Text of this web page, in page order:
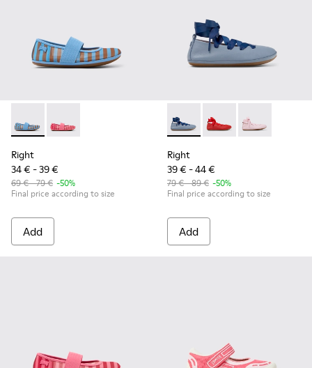
Right - K800696-002 - Blue Textile and Leather Ballerinas
Right - K800696-001 - Pink Textile and Leather
Right
34 € - 39 €
69 € - 79 € -50%
Final price according to size
Add
Right - K800674-002 - Blue
Right - K800674-
Right -
Right
39 € - 44 €
79 € - 89 € -50%
Final price according to size
Add